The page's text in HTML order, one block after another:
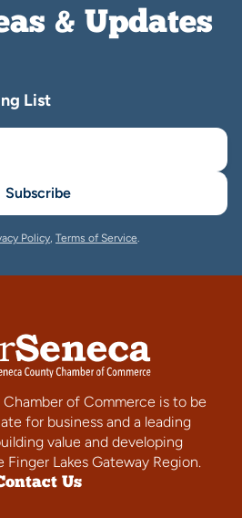
& Updates
List
Subscribe
Policy, Terms of Service.
of Commerce is to be
for business and a leading
value and developing
Lakes Gateway Region.
Us